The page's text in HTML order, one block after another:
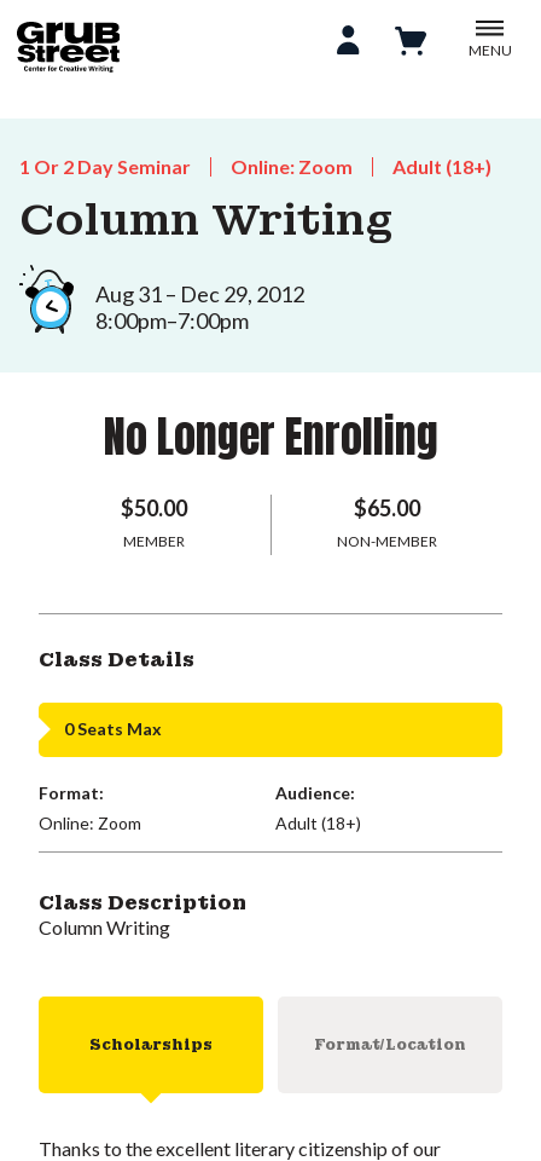
MENU
1 Or 2 Day Seminar Online: Zoom Adult (18+)
Column Writing
Aug 31 – Dec 29, 2012
8:00pm–7:00pm
No Longer Enrolling
$50.00
MEMBER
$65.00
NON-MEMBER
Class Details
0 Seats Max
Format:
Online: Zoom
Audience:
Adult (18+)
Class Description
Column Writing
Scholarships Format/Location
Thanks to the excellent literary citizenship of our